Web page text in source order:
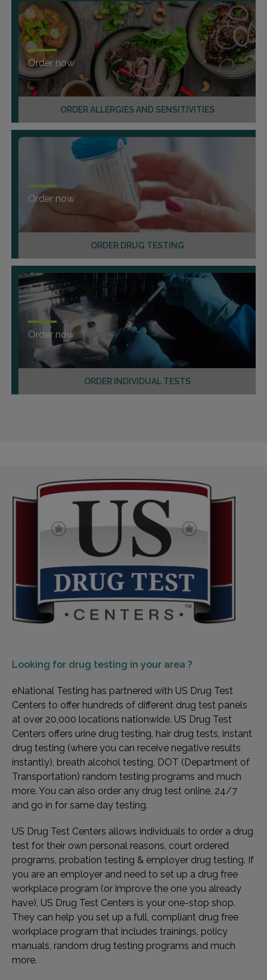
ORDER ALLERGIES AND SENSITIVITIES
Order now
ORDER DRUG TESTING
Order now
ORDER INDIVIDUAL TESTS
Order now
Looking for drug testing in your area ?
eNational Testing has partnered with US Drug Test
Centers to offer hundreds of different drug test panels
at over 20,000 locations nationwide. US Drug Test
Centers offers urine drug testing, hair drug tests, instant
drug testing (where you can receive negative results
instantly), breath alcohol testing, DOT (Department of
Transportation) random testing programs and much
more. You can also order any drug test online, 24/7
and go in for same day testing.
US Drug Test Centers allows individuals to order a drug
test for their own personal reasons, court ordered
programs, probation testing & employer drug testing. If
you are an employer and need to set up a drug free
workplace program (or improve the one you already
have), US Drug Test Centers is your one-stop shop.
They can help you set up a full, compliant drug free
workplace program that includes trainings, policy
manuals, random drug testing programs and much
more.